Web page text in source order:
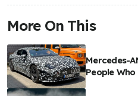
More On This
Mercedes-
People